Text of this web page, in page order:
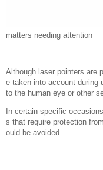
matters needing attention
Although laser pointers are
e taken into account during
to the human eye or other
In certain specific
s that require protection
ould be avoided.